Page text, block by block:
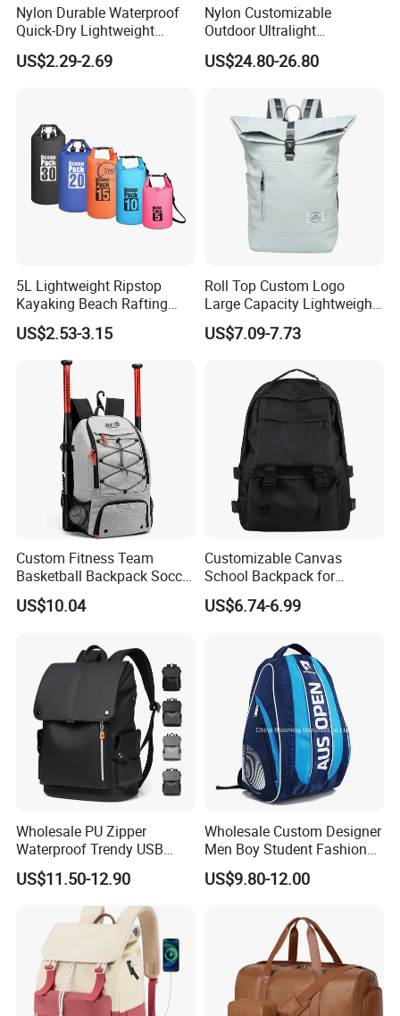
Nylon Durable Waterproof
Quick-Dry Lightweight
Large-Capacity Foldable
Stylish Outdoor Hiking-
US$2.29-2.69
Nylon Customizable
Outdoor Ultralight
Compression Sack Foldable
Storage Backpack with
for Camping Hiking Travel
US$24.80-26.80
5L Lightweight Ripstop
Kayaking Beach Rafting
Swimming Waterproof Roll
Top PVC Dry Bag
US$2.53-3.15
Roll Top Custom Logo
Large Capacity Lightweight
Everyday Casual Laptop
Daily Backpack
US$7.09-7.73
Custom Fitness Team
Basketball Backpack Soccer
Casual Baseball Sports
Backpacks with Shoes
US$10.04
Customizable Canvas
School Backpack for
Students Large Capacity
Bookbag
US$6.74-6.99
Wholesale PU Zipper
Waterproof Trendy USB
Functional Fashion Laptop
Bags
US$11.50-12.90
Wholesale Custom Designer
Men Boy Student Fashion
Blue Dobby Nylon Racket
Double Shoulder Camping
Badminton Tennis Sports
US$9.80-12.00